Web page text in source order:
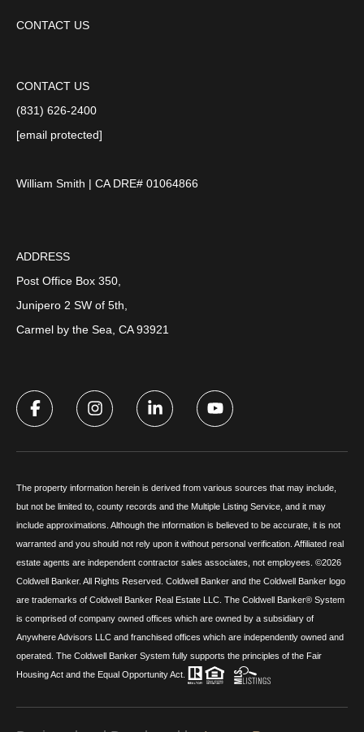
CONTACT US
CONTACT US
(831) 626-2400
[email protected]
William Smith | CA DRE# 01064866
ADDRESS
Post Office Box 350,
Junipero 2 SW of 5th,
Carmel by the Sea, CA 93921
The property information herein is derived from various sources that may include,
but not be limited to, county records and the Multiple Listing Service, and it may
include approximations. Although the information is believed to be accurate, it is not
warranted and you should not rely upon it without personal verification. Affiliated real
estate agents are independent contractor sales associates, not employees. ©2026
Coldwell Banker. All Rights Reserved. Coldwell Banker and the Coldwell Banker logo
are trademarks of Coldwell Banker Real Estate LLC. The Coldwell Banker® System
is comprised of company owned offices which are owned by a subsidiary of
Anywhere Advisors LLC and franchised offices which are independently owned and
operated. The Coldwell Banker System fully supports the principles of the Fair
Housing Act and the Equal Opportunity Act.